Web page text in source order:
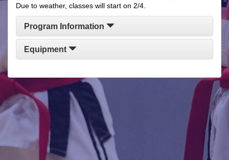
Due to weather, classes will start on 2/4.
Program Information
Equipment